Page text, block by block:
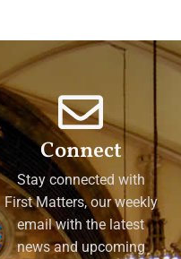
Connect
Stay connected with
First Matters, our weekly
email with the latest
news and upcoming